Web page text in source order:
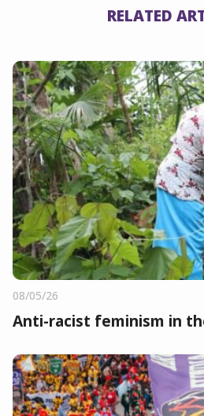
RELATED
08/05/26
Anti-racist feminism in